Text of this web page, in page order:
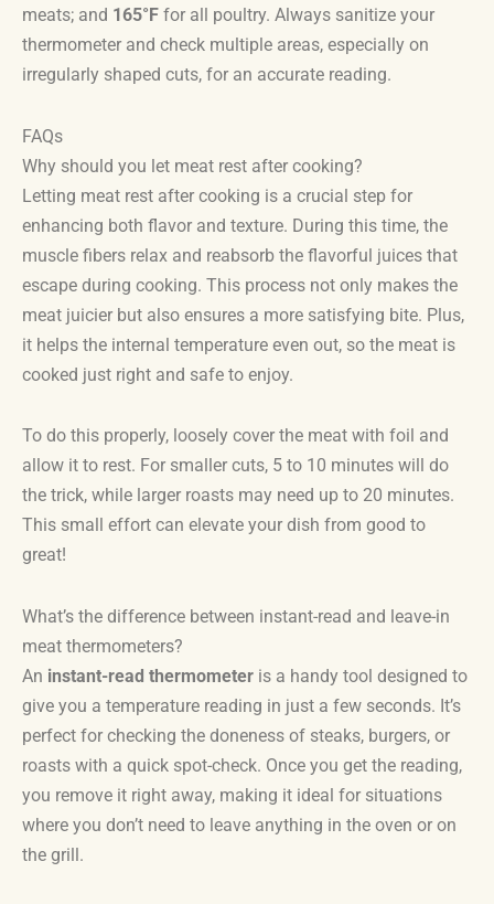
meats; and 165°F for all poultry. Always sanitize your
thermometer and check multiple areas, especially on
irregularly shaped cuts, for an accurate reading.
FAQs
Why should you let meat rest after cooking?
Letting meat rest after cooking is a crucial step for
enhancing both flavor and texture. During this time, the
muscle fibers relax and reabsorb the flavorful juices that
escape during cooking. This process not only makes the
meat juicier but also ensures a more satisfying bite. Plus,
it helps the internal temperature even out, so the meat is
cooked just right and safe to enjoy.
To do this properly, loosely cover the meat with foil and
allow it to rest. For smaller cuts, 5 to 10 minutes will do
the trick, while larger roasts may need up to 20 minutes.
This small effort can elevate your dish from good to
great!
What’s the difference between instant-read and leave-in
meat thermometers?
An instant-read thermometer is a handy tool designed to
give you a temperature reading in just a few seconds. It’s
perfect for checking the doneness of steaks, burgers, or
roasts with a quick spot-check. Once you get the reading,
you remove it right away, making it ideal for situations
where you don’t need to leave anything in the oven or on
the grill.